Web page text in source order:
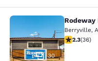
Rodeway Inn
30
Berryville,
2.28 stars
2.3(36)